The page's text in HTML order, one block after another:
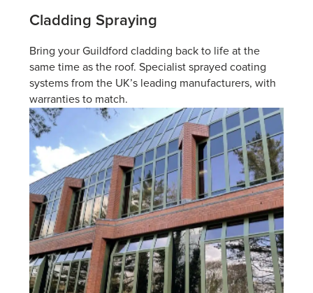
Cladding Spraying
Bring your Guildford cladding back to life at the
same time as the roof. Specialist sprayed coating
systems from the UK’s leading manufacturers, with
warranties to match.